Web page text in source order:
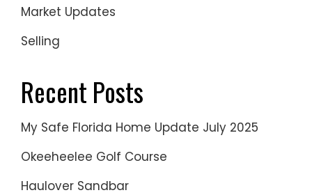
Market Updates
Selling
Recent Posts
My Safe Florida Home Update July 2025
Okeeheelee Golf Course
Haulover Sandbar